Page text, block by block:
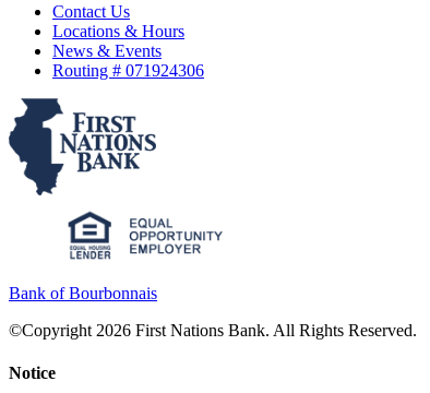
Contact Us
Locations & Hours
News & Events
Routing # 071924306
Bank of Bourbonnais
©Copyright 2026 First Nations Bank. All Rights Reserved.
Notice